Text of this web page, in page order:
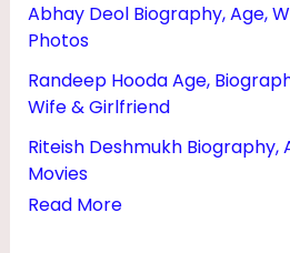
Abhay Deol Biography, Age,
Photos
Randeep Hooda Age,
Wife & Girlfriend
Riteish Deshmukh Biography,
Movies
Read More
,
E
S
,